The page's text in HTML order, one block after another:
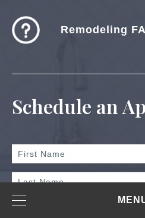
Remodeling
Schedule an